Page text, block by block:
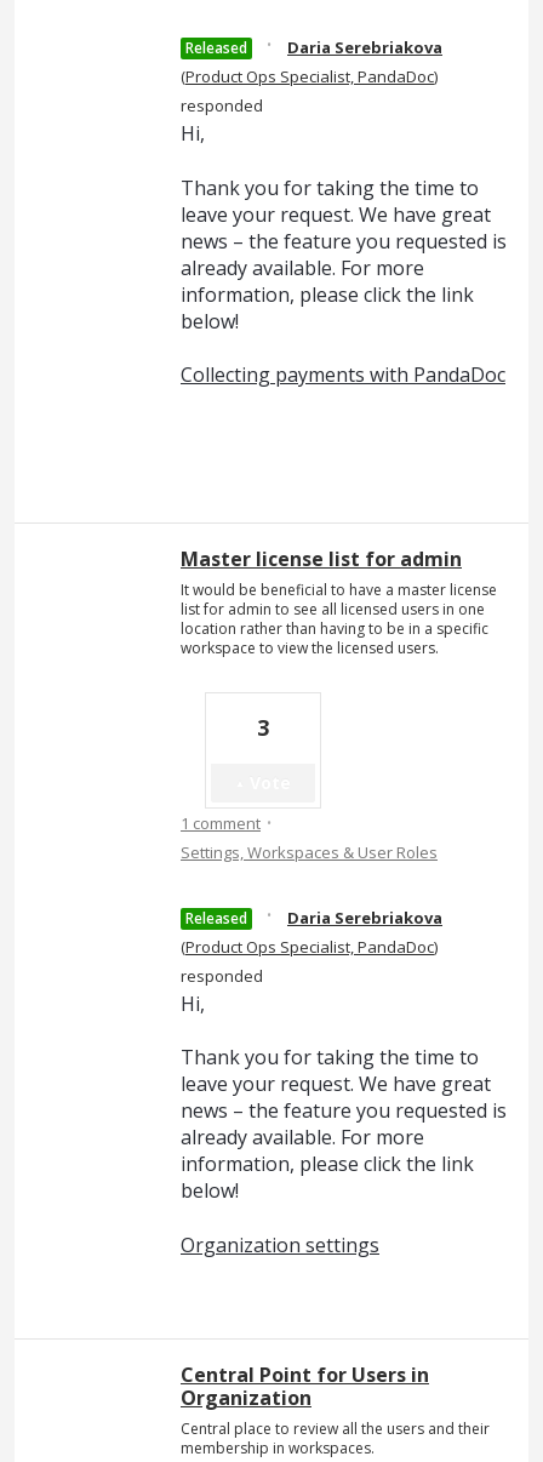
Released ·
Daria Serebriakova
(Product Ops Specialist, PandaDoc)
responded
Hi,
Thank you for taking the time to
leave your request. We have great
news – the feature you requested is
already available. For more
information, please click the link
below!
Collecting payments with PandaDoc
Master license list for admin
It would be beneficial to have a master license
list for admin to see all licensed users in one
location rather than having to be in a specific
workspace to view the licensed users.
3
1 comment ·
Settings, Workspaces & User Roles
Released ·
Daria Serebriakova
(Product Ops Specialist, PandaDoc)
responded
Hi,
Thank you for taking the time to
leave your request. We have great
news – the feature you requested is
already available. For more
information, please click the link
below!
Organization settings
Central Point for Users in
Organization
Central place to review all the users and their
membership in workspaces.